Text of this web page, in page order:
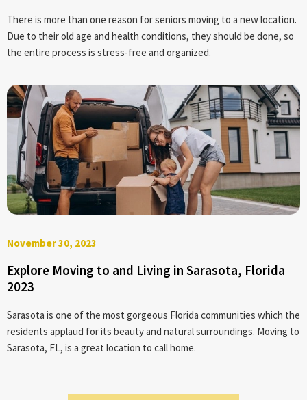
There is more than one reason for seniors moving to a new location.
Due to their old age and health conditions, they should be done, so
the entire process is stress-free and organized.
November 30, 2023
Explore Moving to and Living in Sarasota, Florida
2023
Sarasota is one of the most gorgeous Florida communities which the
residents applaud for its beauty and natural surroundings. Moving to
Sarasota, FL, is a great location to call home.